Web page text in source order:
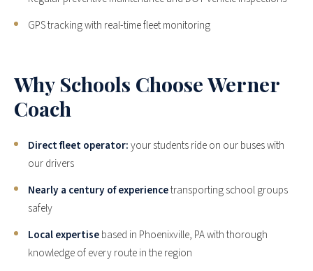
GPS tracking with real-time fleet monitoring
Why Schools Choose Werner
Coach
Direct fleet operator:your students ride on our buses with
our drivers
Nearly a century of experiencetransporting school groups
safely
Local expertisebased in Phoenixville, PA with thorough
knowledge of every route in the region